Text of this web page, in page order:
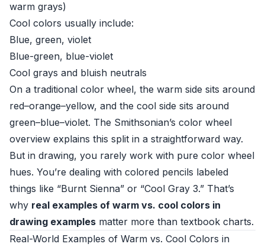
warm grays)
Cool colors usually include:
Blue, green, violet
Blue-green, blue-violet
Cool grays and bluish neutrals
On a traditional color wheel, the warm side sits around
red–orange–yellow, and the cool side sits around
green–blue–violet. The Smithsonian’s color wheel
overview explains this split in a straightforward way.
But in drawing, you rarely work with pure color wheel
hues. You’re dealing with colored pencils labeled
things like “Burnt Sienna” or “Cool Gray 3.” That’s
why real examples of warm vs. cool colors in
drawing examples matter more than textbook charts.
Real-World Examples of Warm vs. Cool Colors in